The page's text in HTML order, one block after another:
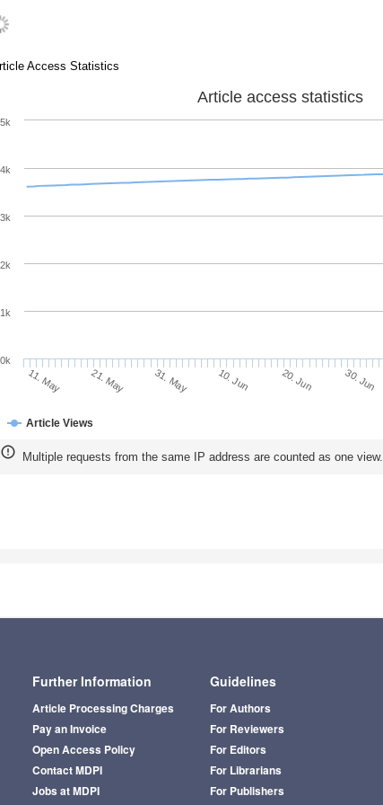
Access Statistics
Article access statistics
Article Views
11. May 21. May 31. May 10. Jun 20. Jun 30. Jun
0k
1k
2k
3k
4k
5k
Multiple requests from the same IP address are counted as one view.
Further Information
Article Processing Charges
Pay an Invoice
Open Access Policy
Contact MDPI
Jobs at MDPI
Guidelines
For Authors
For Reviewers
For Editors
For Librarians
For Publishers